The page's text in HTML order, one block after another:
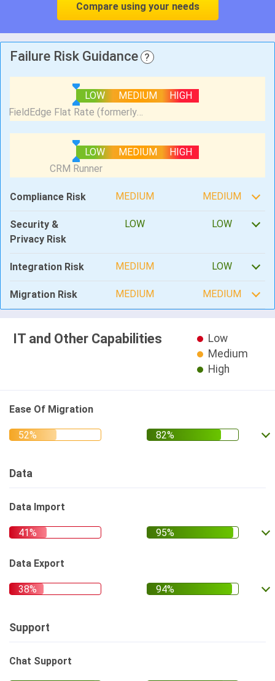
Compare using your needs
Failure Risk Guidance ?
LOW MEDIUM HIGH
LOW MEDIUM HIGH
Compliance Risk MEDIUM MEDIUM
Security &
Privacy Risk
LOW LOW
Integration Risk MEDIUM LOW
Migration Risk MEDIUM MEDIUM
IT and Other Capabilities
Low
Medium
High
Ease Of Migration
Data
Data Import
Data Export
Support
Chat Support